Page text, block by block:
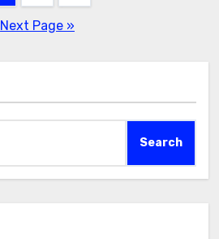
Next Page »
Search